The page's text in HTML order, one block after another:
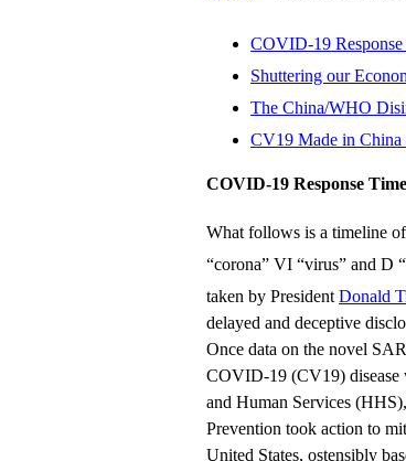
COVID-19
Shuttering our
The China/WHO
CV19 Made in
COVID-19 Response
What follows is a timeline
“corona” VI “virus” and D
taken by President Donald
delayed and deceptive
Once data on the novel
COVID-19 (CV19) disease
and Human Services
Prevention took action to
United States, ostensibly